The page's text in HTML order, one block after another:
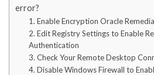
error?
1. Enable Encryption Oracle
2. Edit Registry Settings to Enable
Authentication
3. Check Your Remote Desktop
4. Disable Windows Firewall to